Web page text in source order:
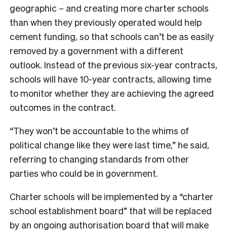
geographic – and creating more charter schools
than when they previously operated would help
cement funding, so that schools can’t be as easily
removed by a government with a different
outlook. Instead of the previous six-year contracts,
schools will have 10-year contracts, allowing time
to monitor whether they are achieving the agreed
outcomes in the contract.
“They won’t be accountable to the whims of
political change like they were last time,” he said,
referring to changing standards from other
parties who could be in government.
Charter schools will be implemented by a “charter
school establishment board” that will be replaced
by an ongoing authorisation board that will make